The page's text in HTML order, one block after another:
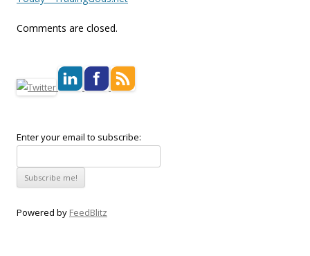
Comments are closed.
Enter your email to subscribe:
Powered by FeedBlitz